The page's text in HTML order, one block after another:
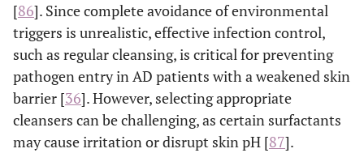
[86]. Since complete avoidance of environmental
triggers is unrealistic, effective infection control,
such as regular cleansing, is critical for preventing
pathogen entry in AD patients with a weakened skin
barrier [36]. However, selecting appropriate
cleansers can be challenging, as certain surfactants
may cause irritation or disrupt skin pH [87].